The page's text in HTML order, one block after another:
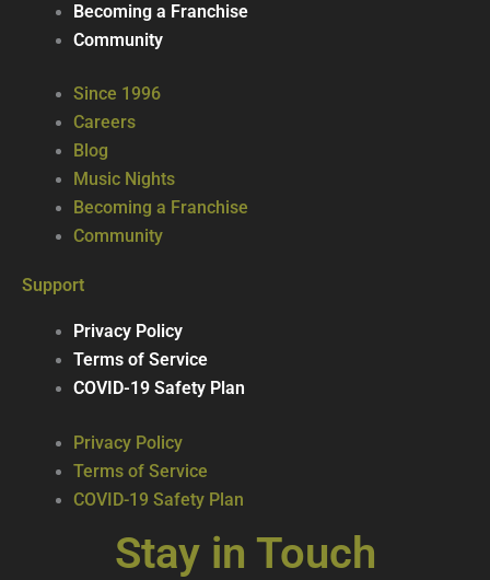
Becoming a Franchise
Community
Since 1996
Careers
Blog
Music Nights
Becoming a Franchise
Community
Support
Privacy Policy
Terms of Service
COVID-19 Safety Plan
Privacy Policy
Terms of Service
COVID-19 Safety Plan
Stay in Touch